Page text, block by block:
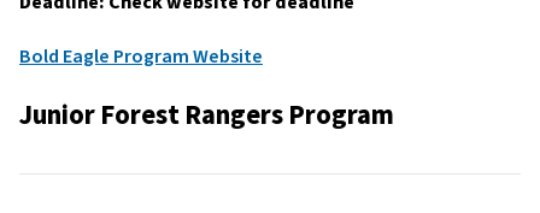
Bold Eagle Program Website
Junior Forest Rangers Program